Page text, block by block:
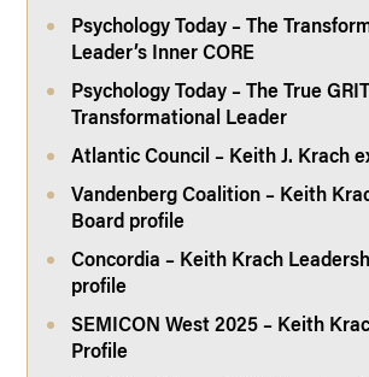
Psychology Today – The
Leader’s Inner CORE
Psychology Today – The True
Transformational Leader
Atlantic Council – Keith J. Krach
Vandenberg Coalition – Keith
Board profile
Concordia – Keith Krach
profile
SEMICON West 2025 – Keith
Profile